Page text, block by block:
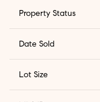
Property Status
Date Sold
Lot Size